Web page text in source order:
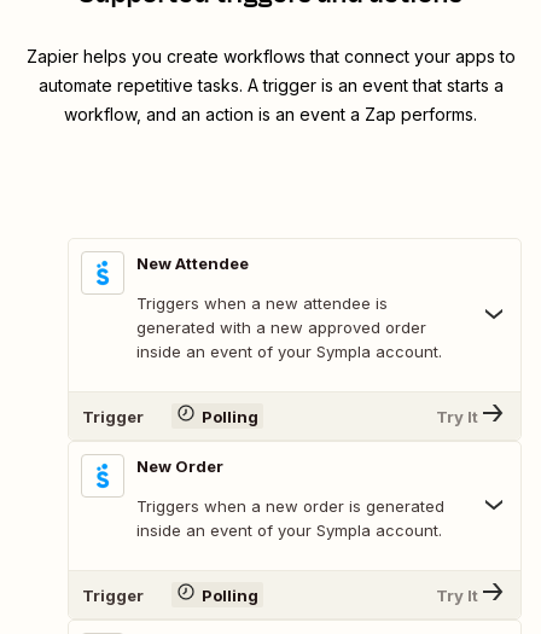
Zapier helps you create workflows that connect your apps to
automate repetitive tasks. A trigger is an event that starts a
workflow, and an action is an event a Zap performs.
New Attendee
Triggers when a new attendee is
generated with a new approved order
inside an event of your Sympla account.
Trigger Polling Try It
New Order
Triggers when a new order is generated
inside an event of your Sympla account.
Trigger Polling Try It